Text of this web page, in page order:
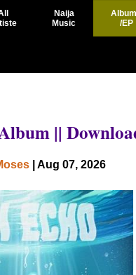
Naija
Music
/EP
||
| Aug 07, 2026